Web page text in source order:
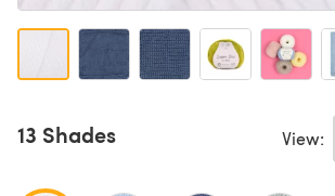
13 Shades View: